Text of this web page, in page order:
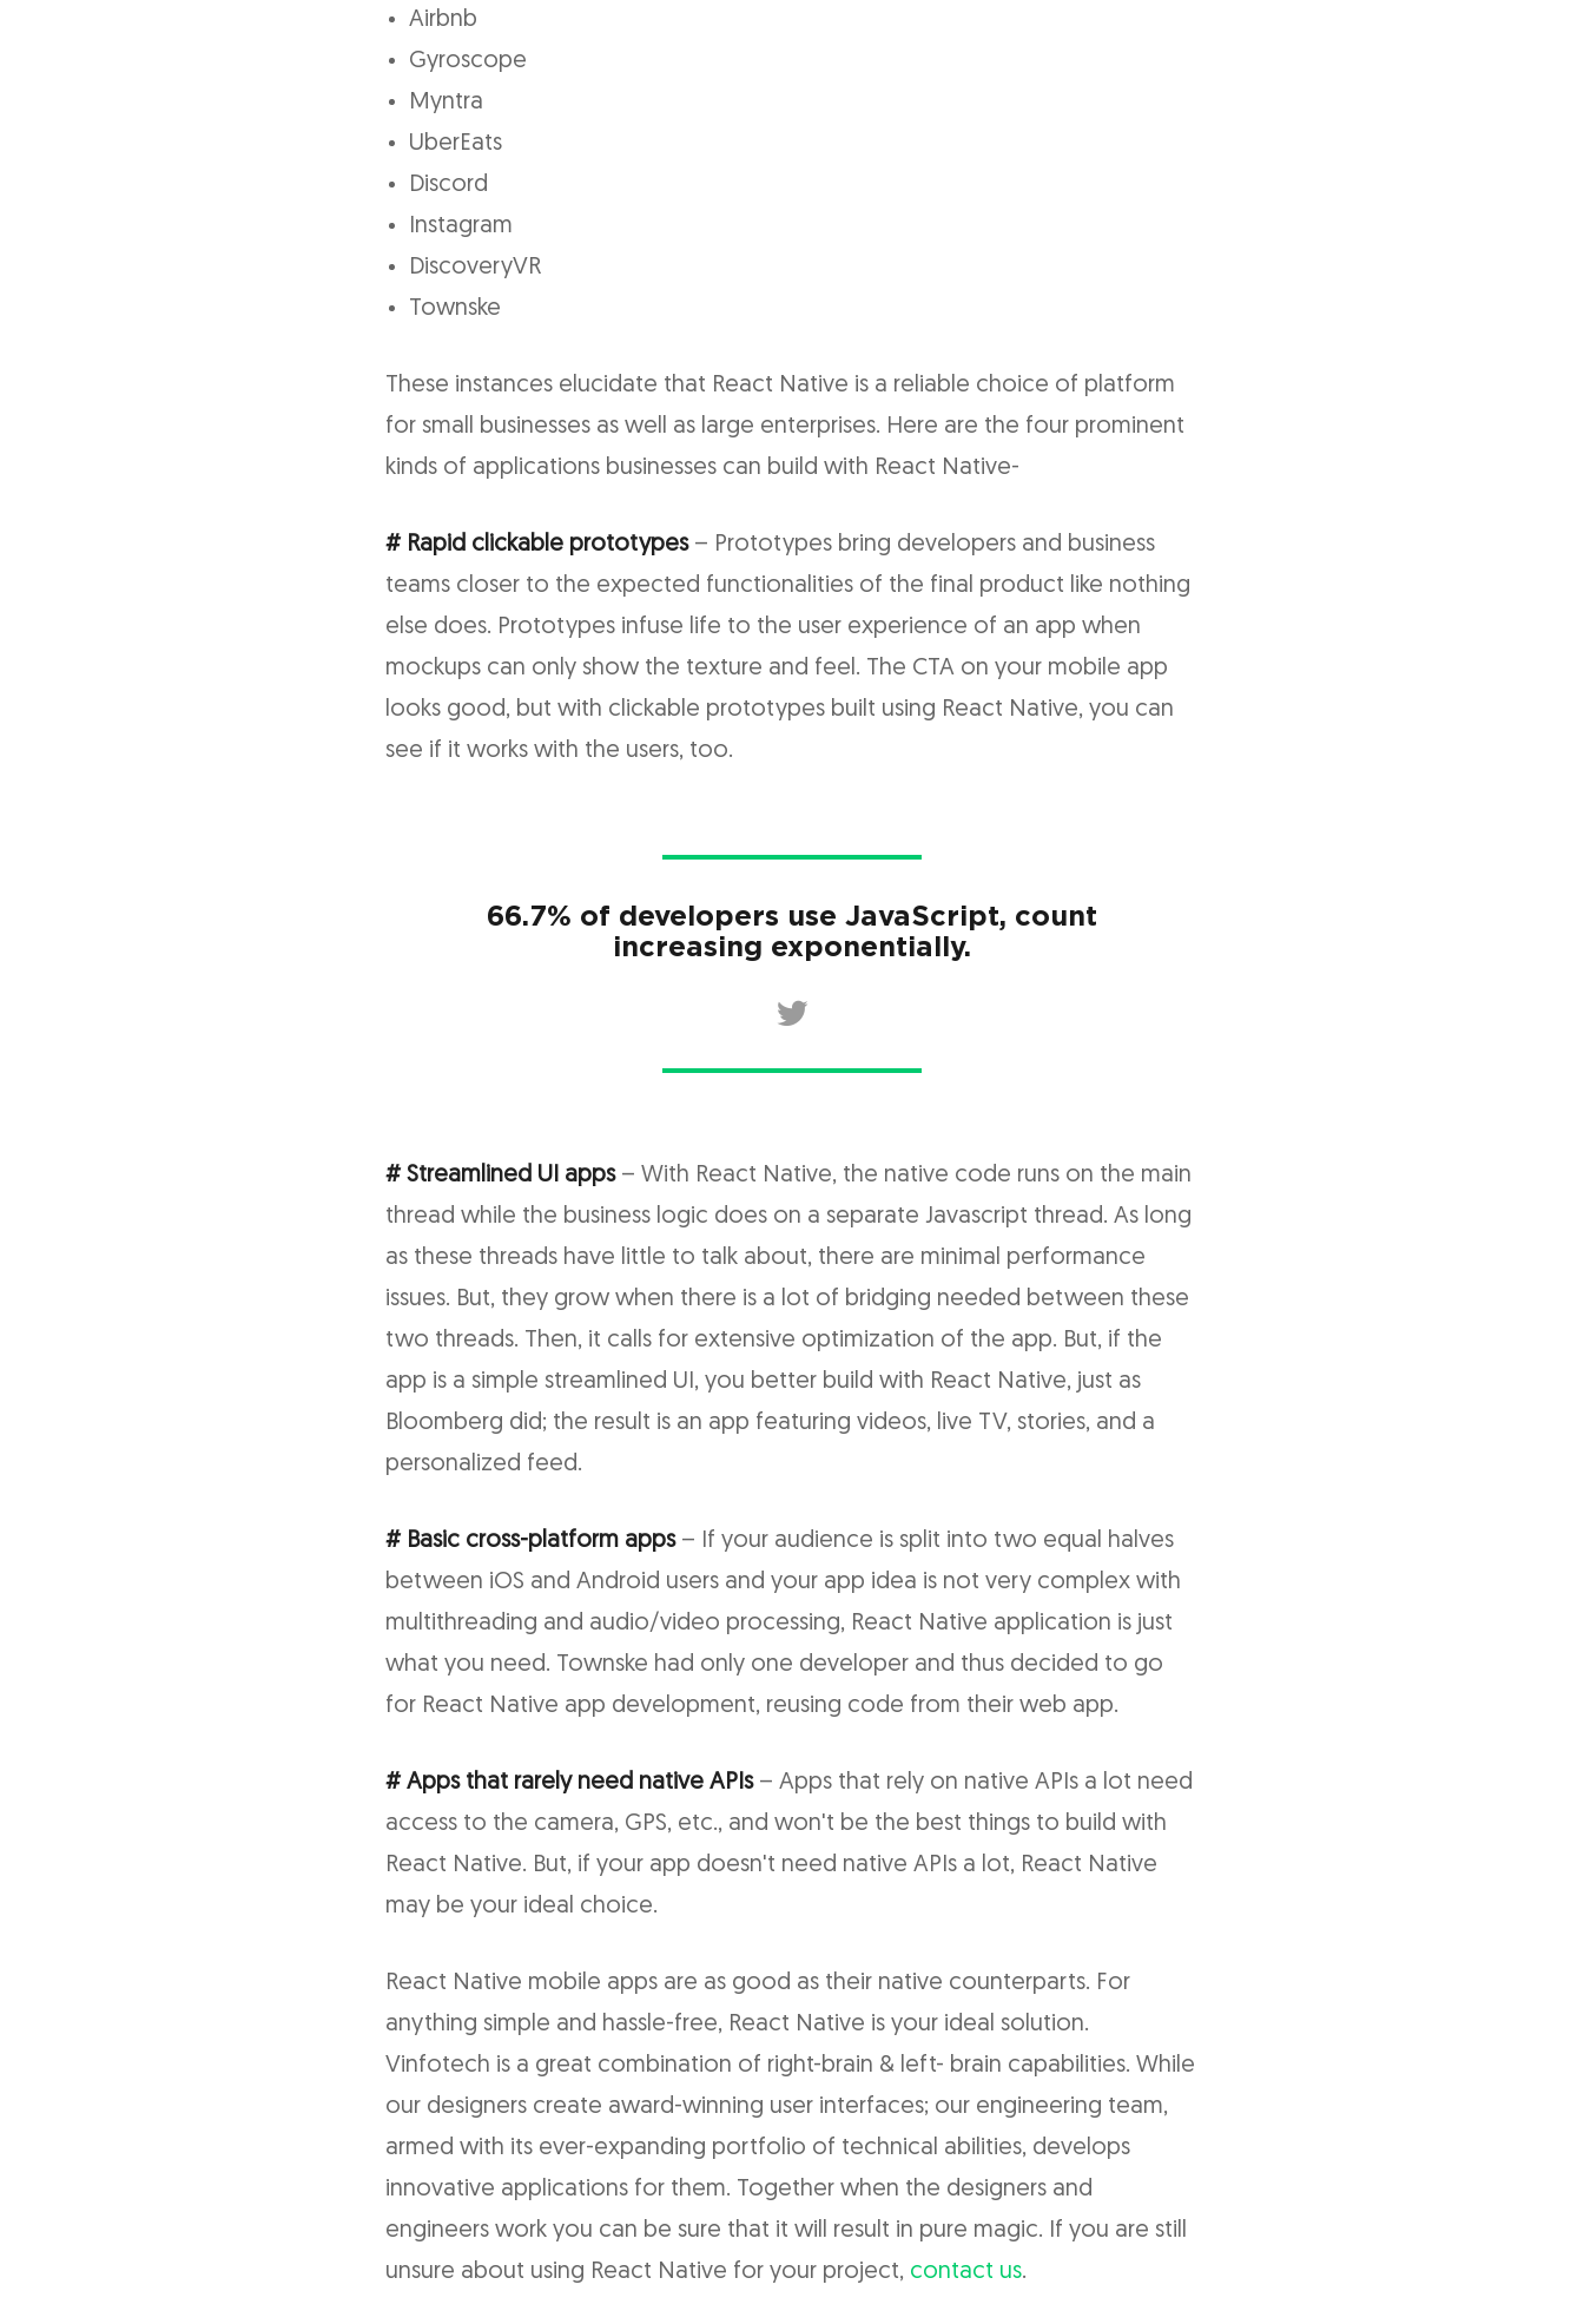
Airbnb
Gyroscope
Myntra
UberEats
Discord
Instagram
DiscoveryVR
Townske
These instances elucidate that React Native is a reliable choice of platform
for small businesses as well as large enterprises. Here are the four prominent
kinds of applications businesses can build with React Native-
# Rapid clickable prototypes– Prototypes bring developers and business
teams closer to the expected functionalities of the final product like nothing
else does. Prototypes infuse life to the user experience of an app when
mockups can only show the texture and feel. The CTA on your mobile app
looks good, but with clickable prototypes built using React Native, you can
see if it works with the users, too.
66.7% of developers use JavaScript, count
increasing exponentially.
# Streamlined UI apps– With React Native, the native code runs on the main
thread while the business logic does on a separate Javascript thread. As long
as these threads have little to talk about, there are minimal performance
issues. But, they grow when there is a lot of bridging needed between these
two threads. Then, it calls for extensive optimization of the app. But, if the
app is a simple streamlined UI, you better build with React Native, just as
Bloomberg did; the result is an app featuring videos, live TV, stories, and a
personalized feed.
# Basic cross-platform apps– If your audience is split into two equal halves
between iOS and Android users and your app idea is not very complex with
multithreading and audio/video processing, React Native application is just
what you need. Townske had only one developer and thus decided to go
for React Native app development, reusing code from their web app.
# Apps that rarely need native APIs– Apps that rely on native APIs a lot need
access to the camera, GPS, etc., and won't be the best things to build with
React Native. But, if your app doesn't need native APIs a lot, React Native
may be your ideal choice.
React Native mobile apps are as good as their native counterparts. For
anything simple and hassle-free, React Native is your ideal solution.
Vinfotech is a great combination of right-brain & left- brain capabilities. While
our designers create award-winning user interfaces; our engineering team,
armed with its ever-expanding portfolio of technical abilities, develops
innovative applications for them. Together when the designers and
engineers work you can be sure that it will result in pure magic. If you are still
unsure about using React Native for your project, contact us.